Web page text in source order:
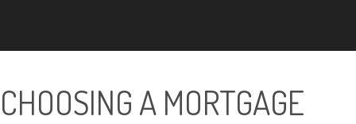
CHOOSING A MORTGAGE